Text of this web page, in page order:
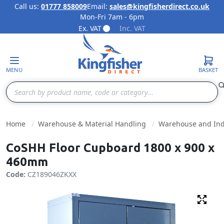
Skip to Content
Call us: 01777 858009Email: sales@kingfisherdirect.co.uk
Mon-Fri 7am - 6pm
Ex. VAT
Inc. VAT
MENU
Search
BASKET
Home Warehouse & Material Handling Warehouse and
CoSHH Floor Cupboard 1800 x 900 x
460mm
Code: CZ189046ZKXX